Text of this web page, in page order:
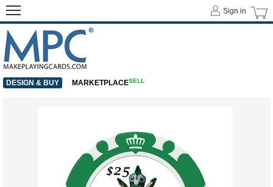
Sign in
DESIGN & BUY MARKETPLACESELL